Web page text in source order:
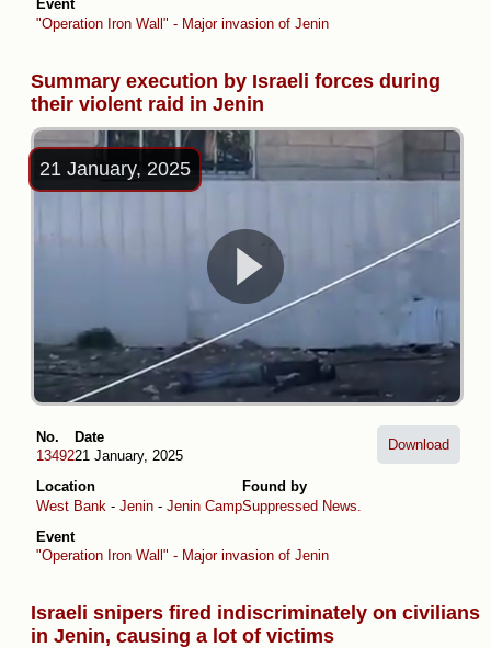
Event
"Operation Iron Wall" - Major invasion of Jenin
Summary execution by Israeli forces during
their violent raid in Jenin
21 January, 2025
No.
13492
Date
21 January, 2025
Location
West Bank - Jenin - Jenin Camp
Found by
Suppressed News.
Event
"Operation Iron Wall" - Major invasion of Jenin
Download
Israeli snipers fired indiscriminately on civilians
in Jenin, causing a lot of victims